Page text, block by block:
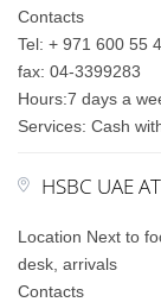
Contacts
Tel: + 971 600 55
fax: 04-3399283
Hours:7 days a
Services: Cash
HSBC UAE
Location Next to
desk, arrivals
Contacts